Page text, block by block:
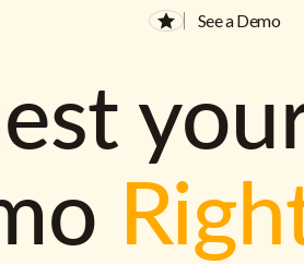
See a Demo